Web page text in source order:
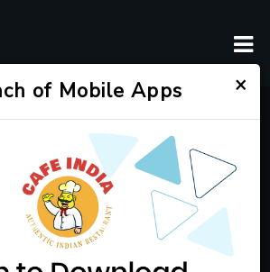
Indian Cuisine
TN
×
of Mobile Apps